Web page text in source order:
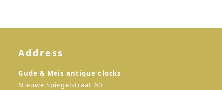
Address
Gude & Meis antique clocks
Nieuwe Spiegelstraat 60